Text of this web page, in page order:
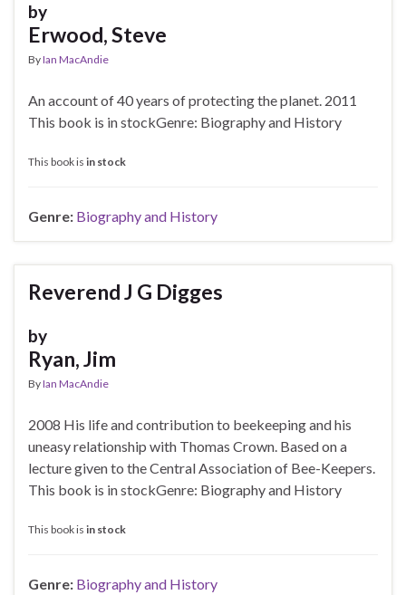
by
Erwood, Steve
ByIan MacAndie
An account of 40 years of protecting the planet. 2011
This book is in stockGenre: Biography and History
This book is in stock
Genre: Biography and History
Reverend J G Digges
by
Ryan, Jim
ByIan MacAndie
2008 His life and contribution to beekeeping and his
uneasy relationship with Thomas Crown. Based on a
lecture given to the Central Association of Bee-Keepers.
This book is in stockGenre: Biography and History
This book is in stock
Genre: Biography and History